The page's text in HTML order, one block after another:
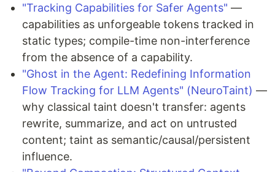
"Tracking Capabilities for Safer Agents" —
capabilities as unforgeable tokens tracked in
static types; compile-time non-interference
from the absence of a capability.
"Ghost in the Agent: Redefining Information
Flow Tracking for LLM Agents" (NeuroTaint) —
why classical taint doesn't transfer: agents
rewrite, summarize, and act on untrusted
content; taint as semantic/causal/persistent
influence.